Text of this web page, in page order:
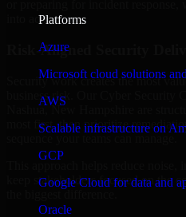
Platforms
Azure
Microsoft cloud solutions
AWS
Scalable infrastructure on
GCP
Google Cloud for data and
Oracle
into action.
Risk-Aligned Security
Security work creates the most
business risk. Our Cyber Security
Nashua, New Hampshire are
most first, then prioritize
keep stakeholders focused on the